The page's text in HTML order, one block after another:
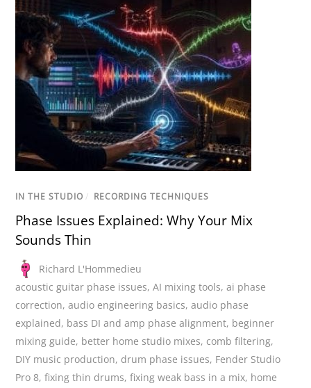
IN THE STUDIO / RECORDING TECHNIQUES
Phase Issues Explained: Why Your Mix
Sounds Thin
Richard L'Hommedieu
acoustic guitar phase issues,AI mixing tools,ai phase
correction,audio engineering basics,audio phase
explained, bass DI and amp phase alignment, beginner
mixing guide, better home studio mixes, comb filtering,
DIY music production, drum phase issues, Fender Studio
Pro 8,fixing thin drums,fixing weak bass in a mix, home